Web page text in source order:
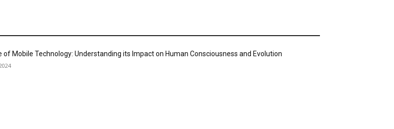
of Mobile Technology: Understanding its Impact on Human Consciousness and Evolution